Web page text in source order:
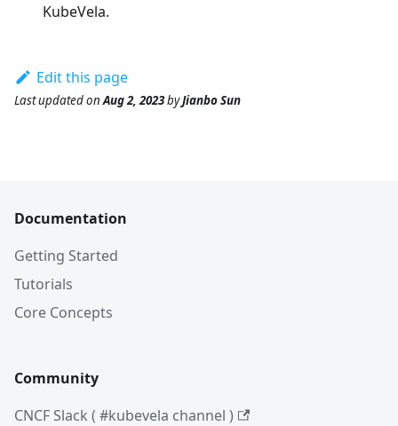
KubeVela.
Edit this page
Last updatedonAug 2, 2023byJianbo Sun
Documentation
Getting Started
Tutorials
Core Concepts
Community
CNCF Slack ( #kubevela channel )